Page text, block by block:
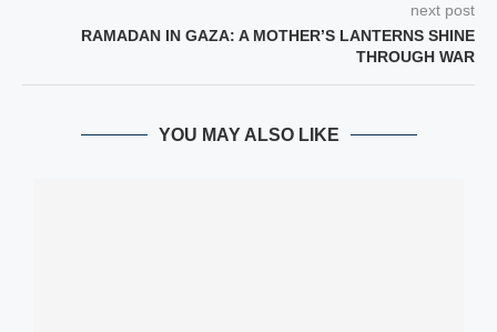
next post
RAMADAN IN GAZA: A MOTHER’S LANTERNS SHINE
THROUGH WAR
YOU MAY ALSO LIKE